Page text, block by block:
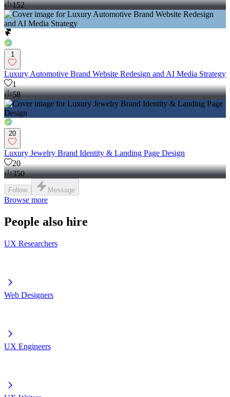
152
1
Luxury Automotive Brand Website Redesign and AI Media Strategy
1
58
20
Luxury Jewelry Brand Identity & Landing Page Design
20
350
Follow Message
Browse more
People also hire
UX Researchers
Web Designers
UX Engineers